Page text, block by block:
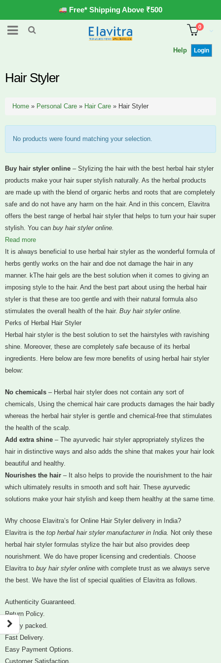
Free* Shipping Above ₹500
Help Login
0
Hair Styler
Home » Personal Care » Hair Care » Hair Styler
No products were found matching your selection.
Buy hair styler online – Stylizing the hair with the best herbal hair styler
products make your hair super stylish naturally. As the herbal products
are made up with the blend of organic herbs and roots that are completely
safe and do not have any harm on the hair. And in this concern, Elavitra
offers the best range of herbal hair styler that helps to turn your hair super
stylish. You can buy hair styler online.
Read more
It is always beneficial to use herbal hair styler as the wonderful formula of
herbs gently works on the hair and doe not damage the hair in any
manner. kThe hair gels are the best solution when it comes to giving an
imposing style to the hair. And the best part about using the herbal hair
styler is that these are too gentle and with their natural formula also
stimulates the overall health of the hair. Buy hair styler online.
Perks of Herbal Hair Styler
Herbal hair styler is the best solution to set the hairstyles with ravishing
shine. Moreover, these are completely safe because of its herbal
ingredients. Here below are few more benefits of using herbal hair styler
below:
No chemicals – Herbal hair styler does not contain any sort of
chemicals, Using the chemical hair care products damages the hair badly
whereas the herbal hair styler is gentle and chemical-free that stimulates
the health of the scalp.
Add extra shine – The ayurvedic hair styler appropriately stylizes the
hair in distinctive ways and also adds the shine that makes your hair look
beautiful and healthy.
Nourishes the hair – It also helps to provide the nourishment to the hair
which ultimately results in smooth and soft hair. These ayurvedic
solutions make your hair stylish and keep them healthy at the same time.
Why choose Elavitra’s for Online Hair Styler delivery in India?
Elavitra is the top herbal hair styler manufacturer in India. Not only these
herbal hair styler formulas stylize the hair but also provides deep
nourishment. We do have proper licensing and credentials. Choose
Elavitra to buy hair styler online with complete trust as we always serve
the best. We have the list of special qualities of Elavitra as follows.
Authenticity Guaranteed.
Return Policy.
Safely packed.
Fast Delivery.
Easy Payment Options.
Customer Satisfaction.